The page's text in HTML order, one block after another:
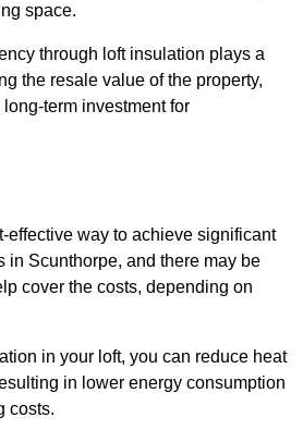
space.
through loft insulation plays a
the resale value of the property,
term investment for
effective way to achieve significant
in Scunthorpe, and there may be
cover the costs, depending on
in your loft, you can reduce heat
in lower energy consumption
costs.